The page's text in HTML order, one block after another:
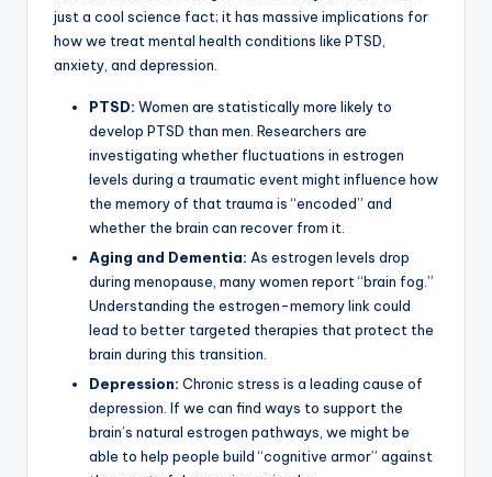
just a cool science fact; it has massive implications for
how we treat mental health conditions like PTSD,
anxiety, and depression.
PTSD: Women are statistically more likely to
develop PTSD than men. Researchers are
investigating whether fluctuations in estrogen
levels during a traumatic event might influence how
the memory of that trauma is “encoded” and
whether the brain can recover from it.
Aging and Dementia: As estrogen levels drop
during menopause, many women report “brain fog.”
Understanding the estrogen-memory link could
lead to better targeted therapies that protect the
brain during this transition.
Depression: Chronic stress is a leading cause of
depression. If we can find ways to support the
brain’s natural estrogen pathways, we might be
able to help people build “cognitive armor” against